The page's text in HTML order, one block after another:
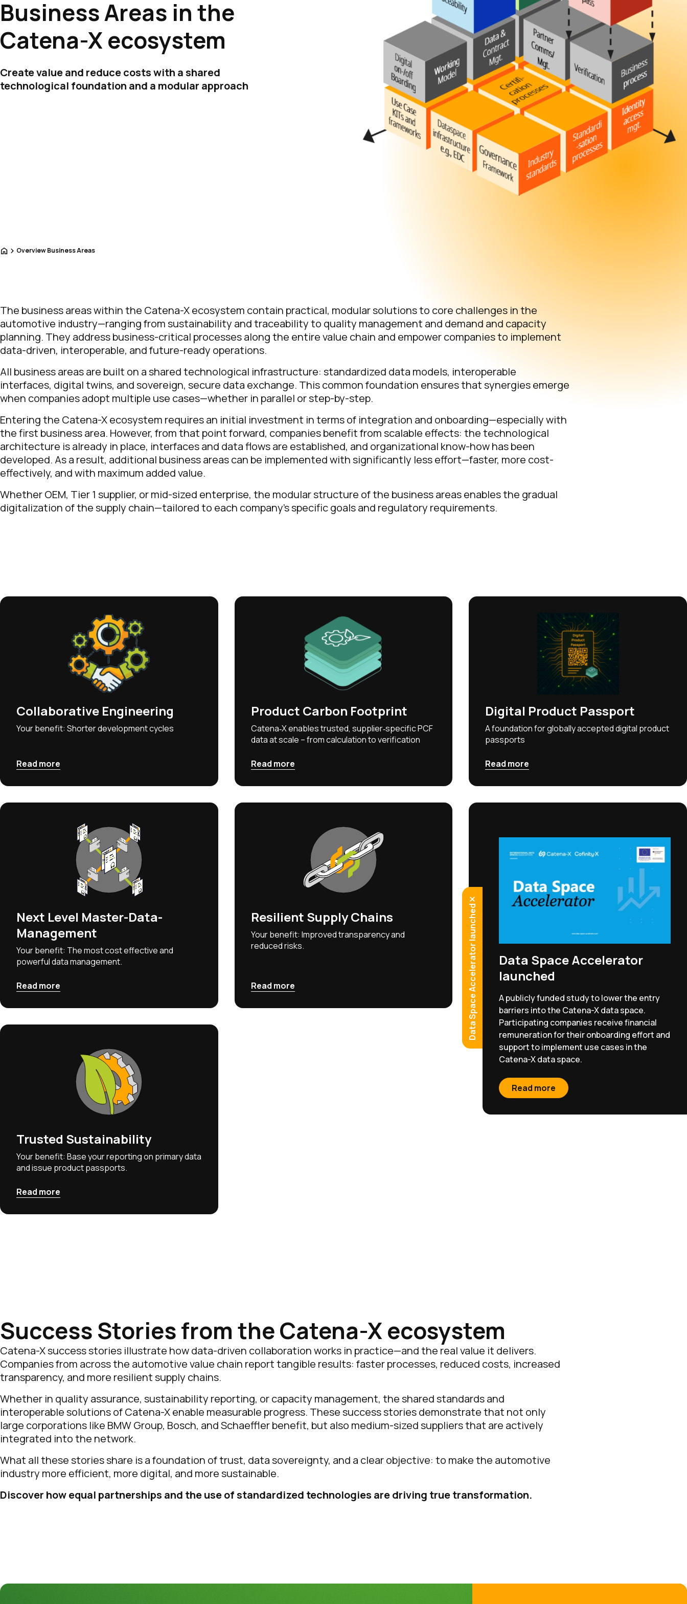
HomeOverview Business Areas
Business Areas in the
Catena-X ecosystem
Create value and reduce costs with a shared
technological foundation and a modular approach
The business areas within the Catena-X ecosystem contain practical, modular solutions to core challenges in the
automotive industry—ranging from sustainability and traceability to quality management and demand and capacity
planning. They address business-critical processes along the entire value chain and empower companies to implement
data-driven, interoperable, and future-ready operations.
All business areas are built on a shared technological infrastructure: standardized data models, interoperable
interfaces, digital twins, and sovereign, secure data exchange. This common foundation ensures that synergies emerge
when companies adopt multiple use cases—whether in parallel or step-by-step.
Entering the Catena-X ecosystem requires an initial investment in terms of integration and onboarding—especially with
the first business area. However, from that point forward, companies benefit from scalable effects: the technological
architecture is already in place, interfaces and data flows are established, and organizational know-how has been
developed. As a result, additional business areas can be implemented with significantly less effort—faster, more cost-
effectively, and with maximum added value.
Whether OEM, Tier 1 supplier, or mid-sized enterprise, the modular structure of the business areas enables the gradual
digitalization of the supply chain—tailored to each company’s specific goals and regulatory requirements.
Collaborative Engineering
Your benefit: Shorter development cycles
Read more
Product Carbon Footprint
Catena‑X enables trusted, supplier‑specific PCF
data at scale – from calculation to verification
Read more
Digital Product Passport
A foundation for globally accepted digital product
passports
Read more
Next Level Master-Data-
Management
Your benefit: The most cost effective and
powerful data management.
Read more
Resilient Supply Chains
Your benefit: Improved transparency and
reduced risks.
Read more
Effective Quality Management
Your benefit: Earlier failure detection and parts
traceability.
Trusted Sustainability
Your benefit: Base your reporting on primary data
and issue product passports.
Read more
Success Stories from the Catena-X ecosystem
Catena-X success stories illustrate how data-driven collaboration works in practice—and the real value it delivers.
Companies from across the automotive value chain report tangible results: faster processes, reduced costs, increased
transparency, and more resilient supply chains.
Whether in quality assurance, sustainability reporting, or capacity management, the shared standards and
interoperable solutions of Catena-X enable measurable progress. These success stories demonstrate that not only
large corporations like BMW Group, Bosch, and Schaeffler benefit, but also medium-sized suppliers that are actively
integrated into the network.
What all these stories share is a foundation of trust, data sovereignty, and a clear objective: to make the automotive
industry more efficient, more digital, and more sustainable.
Discover how equal partnerships and the use of standardized technologies are driving true transformation.
Data Space Accelerator launched
Data Space Accelerator
launched
A publicly funded study to lower the entry
barriers into the Catena-X data space.
Participating companies receive financial
remuneration for their onboarding effort and
support to implement use cases in the
Catena-X data space.
Read more